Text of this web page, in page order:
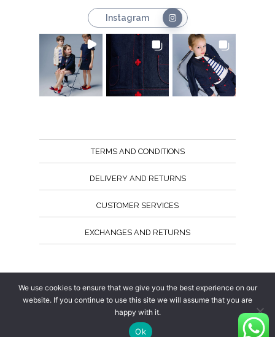
Instagram
TERMS AND CONDITIONS
DELIVERY AND RETURNS
CUSTOMER SERVICES
EXCHANGES AND RETURNS
We use cookies to ensure that we give you the best experience on our
website. If you continue to use this site we will assume that you are
happy with it.
Ok